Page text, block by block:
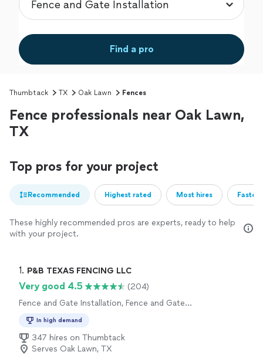
Find a pro
Thumbtack TX Oak Lawn Fences
Fence professionals near Oak Lawn,
TX
Top pros for your project
Recommended Highest rated Most hires
These highly recommended pros are experts, ready to help
with your project.
1. P&B TEXAS FENCING LLC
Very good 4.5
(204)
Fence and Gate Installation, Fence and Gate
In high demand
347 hires on Thumbtack
Serves Oak Lawn, TX